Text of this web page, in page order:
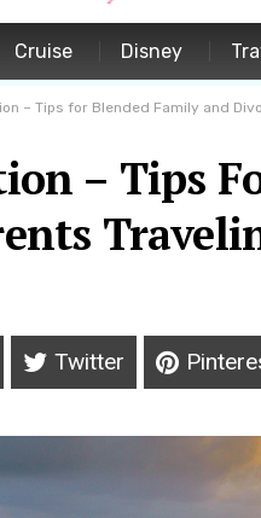
Cruise Disney
– Tips for Blended Family and
– Tips
Twitter